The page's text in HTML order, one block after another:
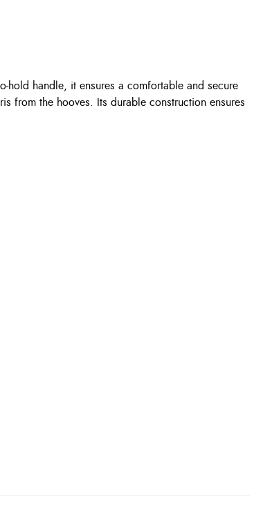
hold handle, it ensures a comfortable and secure
from the hooves. Its durable construction ensures